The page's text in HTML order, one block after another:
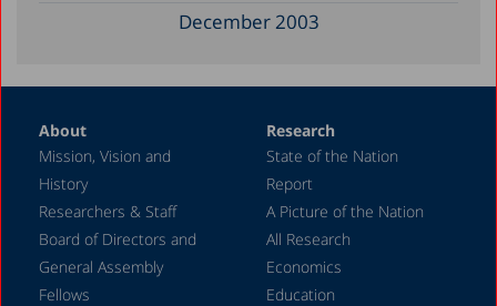
December 2003
December 1999
November 1997
September 1997
July 1993
November 1989
About
Mission, Vision and
History
Researchers & Staff
Board of Directors and
General Assembly
Fellows
Research
State of the Nation
Report
A Picture of the Nation
All Research
Economics
Education